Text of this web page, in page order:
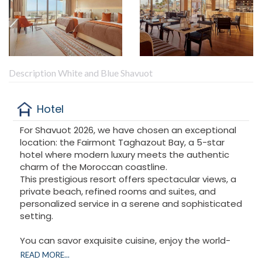
Description White and Blue Shavuot
Hotel
For Shavuot 2026, we have chosen an exceptional
location: the Fairmont Taghazout Bay, a 5-star
hotel where modern luxury meets the authentic
charm of the Moroccan coastline.
This prestigious resort offers spectacular views, a
private beach, refined rooms and suites, and
personalized service in a serene and sophisticated
setting.
You can savor exquisite cuisine, enjoy the world-
class spa, relax by the sea, or participate in
READ MORE...